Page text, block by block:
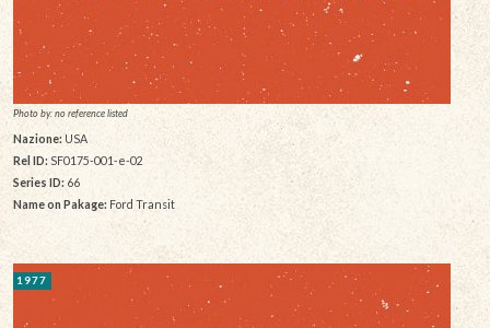
Photo by: no reference listed
Nazione:USA
Rel ID: SF0175-001-e-02
Series ID:66
Name on Pakage: Ford Transit
1977